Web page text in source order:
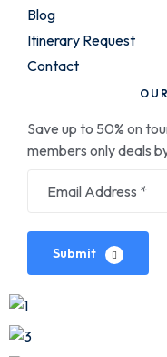
Blog
Itinerary Request
Contact
Save up to 50% on
members only deals
Submit